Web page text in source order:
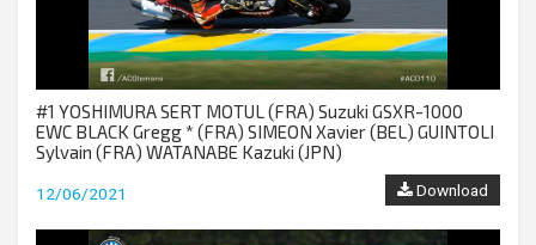
#1 YOSHIMURA SERT MOTUL (FRA) Suzuki GSXR-1000
EWC BLACK Gregg * (FRA) SIMEON Xavier (BEL) GUINTOLI
Sylvain (FRA) WATANABE Kazuki (JPN)
12/06/2021 Download